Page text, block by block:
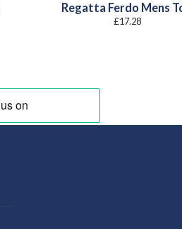
Regatta Ferdo Mens
£17.28